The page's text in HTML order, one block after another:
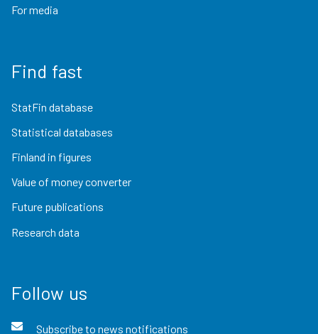
For media
Find fast
StatFin database
Statistical databases
Finland in figures
Value of money converter
Future publications
Research data
Follow us
Subscribe to news notifications